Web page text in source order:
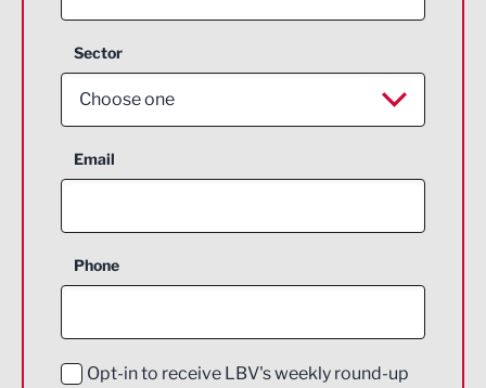
Sector
Choose one
Aerospace
Construction
Education and Skills
Email
Phone
Opt-in to receive LBV's weekly round-up